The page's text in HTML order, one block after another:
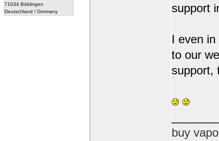
71034 Böblingen
Deutschland / Germany
support
I even
to our
support,
buy